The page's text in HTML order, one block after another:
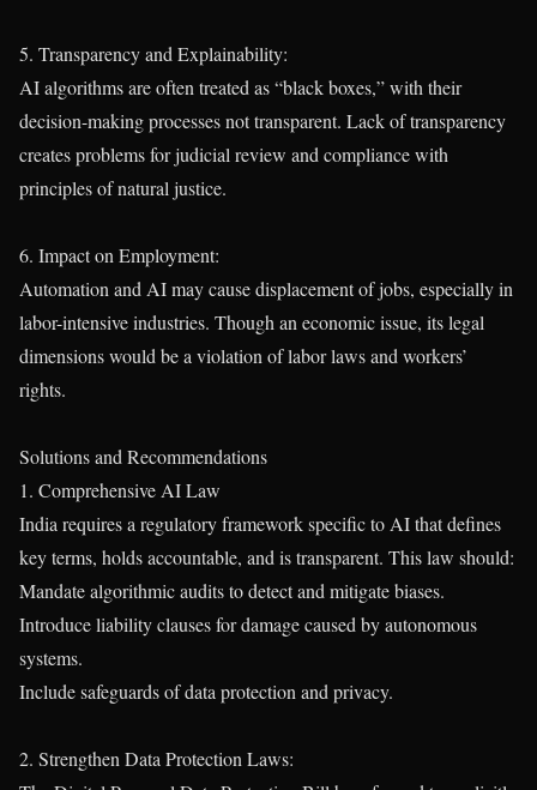
5. Transparency and Explainability:
AI algorithms are often treated as “black boxes,” with their
decision-making processes not transparent. Lack of transparency
creates problems for judicial review and compliance with
principles of natural justice.
6. Impact on Employment:
Automation and AI may cause displacement of jobs, especially in
labor-intensive industries. Though an economic issue, its legal
dimensions would be a violation of labor laws and workers’
rights.
Solutions and Recommendations
1. Comprehensive AI Law
India requires a regulatory framework specific to AI that defines
key terms, holds accountable, and is transparent. This law should:
Mandate algorithmic audits to detect and mitigate biases.
Introduce liability clauses for damage caused by autonomous
systems.
Include safeguards of data protection and privacy.
2. Strengthen Data Protection Laws: